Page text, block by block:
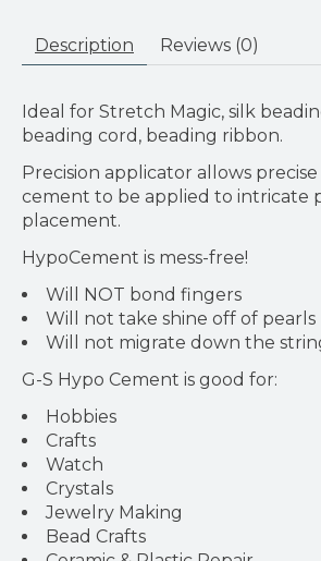
Description Reviews (0)
Ideal for Stretch Magic, silk
beading cord, beading ribbon.
Precision applicator allows
cement to be applied to intricate
placement.
HypoCement is mess-free!
Will NOT bond fingers
Will not take shine off of pearls
Will not migrate down the
G-S Hypo Cement is good for:
Hobbies
Crafts
Watch
Crystals
Jewelry Making
Bead Crafts